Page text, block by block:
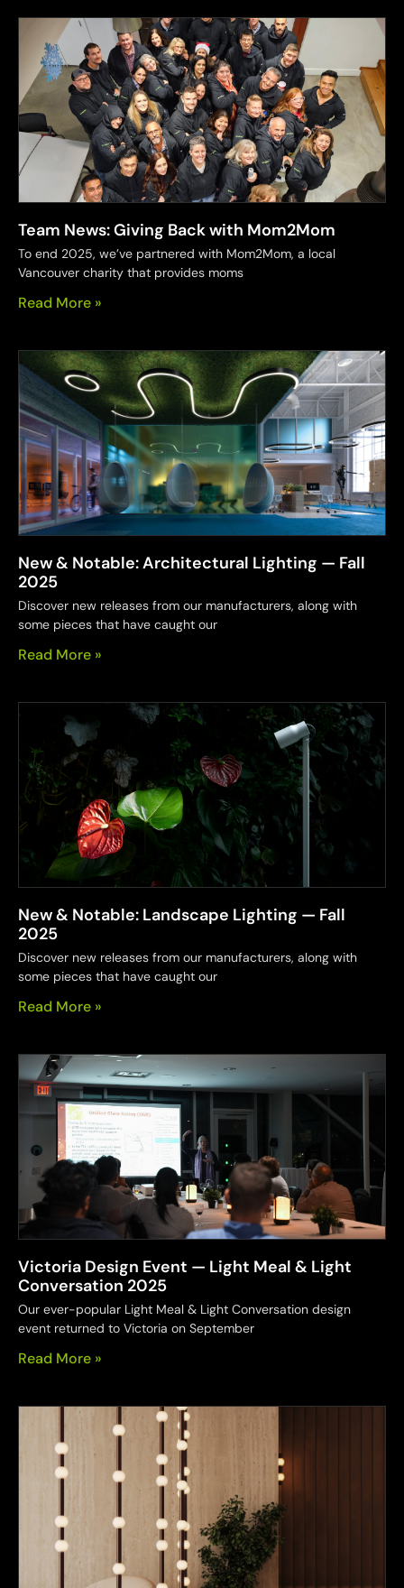
Team News: Giving Back with Mom2Mom
To end 2025, we’ve partnered with Mom2Mom, a local
Vancouver charity that provides moms
Read More »
New & Notable: Architectural Lighting — Fall
2025
Discover new releases from our manufacturers, along with
some pieces that have caught our
Read More »
New & Notable: Landscape Lighting — Fall
2025
Discover new releases from our manufacturers, along with
some pieces that have caught our
Read More »
Victoria Design Event — Light Meal & Light
Conversation 2025
Our ever-popular Light Meal & Light Conversation design
event returned to Victoria on September
Read More »